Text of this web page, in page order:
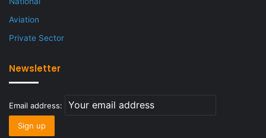
Aviation
Private Sector
Newsletter
Email address: